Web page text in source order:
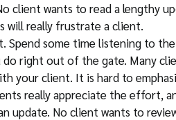
client wants to read a lengthy
will really frustrate a client.
Spend some time listening to
right out of the gate. Many
your client. It is hard to
really appreciate the effort,
update. No client wants to